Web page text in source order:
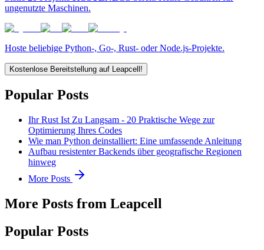
ungenutzte Maschinen.
Hoste beliebige Python-, Go-, Rust- oder Node.js-Projekte.
Kostenlose Bereitstellung auf Leapcell!
Popular Posts
Ihr Rust Ist Zu Langsam - 20 Praktische Wege zur
Optimierung Ihres Codes
Wie man Python deinstalliert: Eine umfassende Anleitung
Aufbau resistenter Backends über geografische Regionen
hinweg
More Posts
More Posts from Leapcell
Popular Posts